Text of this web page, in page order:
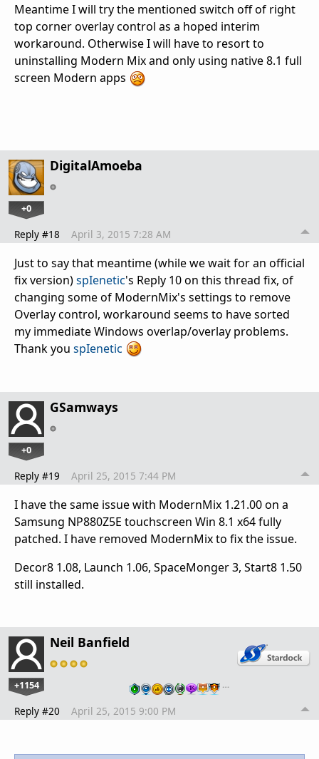
Meantime I will try the mentioned switch off of right
top corner overlay control as a hoped interim
workaround. Otherwise I will have to resort to
uninstalling Modern Mix and only using native 8.1 full
screen Modern apps
DigitalAmoeba
+0
Reply #18 April 3, 2015 7:28 AM
Just to say that meantime (while we wait for an official
fix version)spIenetic's Reply 10 on this thread fix, of
changing some of ModernMix's settings to remove
Overlay control, workaround seems to have sorted
my immediate Windows overlap/overlay problems.
Thank you spIenetic
GSamways
+0
Reply #19 April 25, 2015 7:44 PM
I have the same issue with ModernMix 1.21.00 on a
Samsung NP880Z5E touchscreen Win 8.1 x64 fully
patched. I have removed ModernMix to fix the issue.
Decor8 1.08, Launch 1.06, SpaceMonger 3, Start8 1.50
still installed.
Neil Banfield
+1154 …
Reply #20 April 25, 2015 9:00 PM